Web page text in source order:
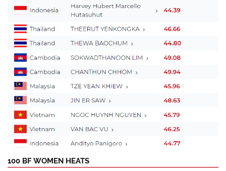
100 BF WOMEN HEATS